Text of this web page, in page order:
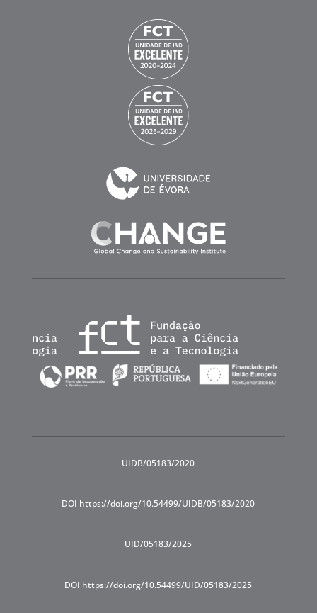
UIDB/05183/2020
DOI https://doi.org/10.54499/UIDB/05183/2020
UID/05183/2025
DOI https://doi.org/10.54499/UID/05183/2025